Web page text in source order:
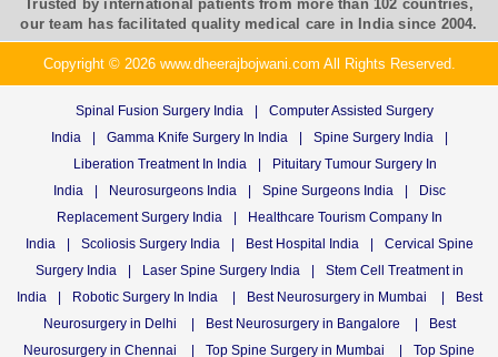
Trusted by international patients from more than 102 countries,
our team has facilitated quality medical care in India since 2004.
Copyright © 2026 www.dheerajbojwani.com All Rights Reserved.
Spinal Fusion Surgery India |
Computer Assisted Surgery
India
| Gamma Knife Surgery In India | Spine Surgery India
|
Liberation Treatment In India
|
Pituitary Tumour Surgery In
India
| Neurosurgeons India | Spine Surgeons India |
Disc
Replacement Surgery India
|
Healthcare Tourism Company In
India
| Scoliosis Surgery India | Best Hospital India |
Cervical Spine
Surgery India
| Laser Spine Surgery India |
Stem Cell Treatment in
India
| Robotic Surgery In India | Best Neurosurgery in Mumbai |
Best
Neurosurgery in Delhi
| Best Neurosurgery in Bangalore |
Best
Neurosurgery in Chennai
| Top Spine Surgery in Mumbai | Top Spine